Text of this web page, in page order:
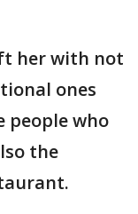
her with not
ones
people who
the